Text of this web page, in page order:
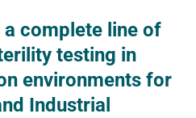
complete line of
testing in
environments for
Industrial